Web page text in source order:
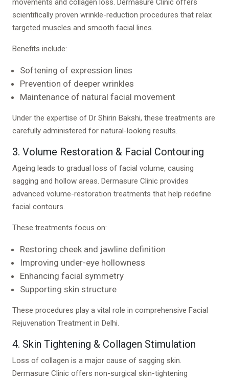
movements and collagen loss. Dermasure Clinic offers
scientifically proven wrinkle-reduction procedures that relax
targeted muscles and smooth facial lines.
Benefits include:
Softening of expression lines
Prevention of deeper wrinkles
Maintenance of natural facial movement
Under the expertise of Dr Shirin Bakshi, these treatments are
carefully administered for natural-looking results.
3. Volume Restoration & Facial Contouring
Ageing leads to gradual loss of facial volume, causing
sagging and hollow areas. Dermasure Clinic provides
advanced volume-restoration treatments that help redefine
facial contours.
These treatments focus on:
Restoring cheek and jawline definition
Improving under-eye hollowness
Enhancing facial symmetry
Supporting skin structure
These procedures play a vital role in comprehensive Facial
Rejuvenation Treatment in Delhi.
4. Skin Tightening & Collagen Stimulation
Loss of collagen is a major cause of sagging skin.
Dermasure Clinic offers non-surgical skin-tightening